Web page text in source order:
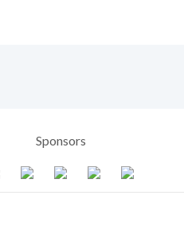
Sponsors